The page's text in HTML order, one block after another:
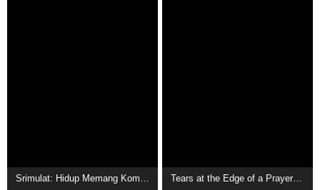
Srimulat: Hidup Memang Komedi Tears at the Edge of a Prayer Rug 2